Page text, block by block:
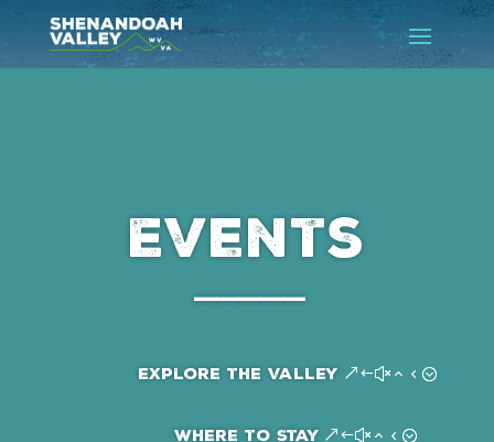
Events
–––––
Explore the Valley
Where to Stay